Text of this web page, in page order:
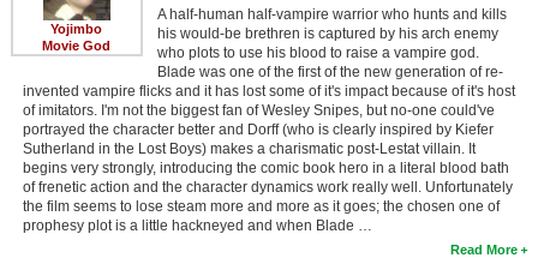
New Members
Member Statistics
Find Members
Search
Find Movies
Find Lists
Yojimbo
Movie God
A half-human half-vampire warrior who hunts and kills
his would-be brethren is captured by his arch enemy
who plots to use his blood to raise a vampire god.
Blade was one of the first of the new generation of re-
invented vampire flicks and it has lost some of it's impact because of it's host
of imitators. I'm not the biggest fan of Wesley Snipes, but no-one could've
portrayed the character better and Dorff (who is clearly inspired by Kiefer
Sutherland in the Lost Boys) makes a charismatic post-Lestat villain. It
begins very strongly, introducing the comic book hero in a literal blood bath
of frenetic action and the character dynamics work really well. Unfortunately
the film seems to lose steam more and more as it goes; the chosen one of
prophesy plot is a little hackneyed and when Blade …
Read More